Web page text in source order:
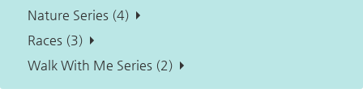
Nature Series (4)
Races (3)
Walk With Me Series (2)